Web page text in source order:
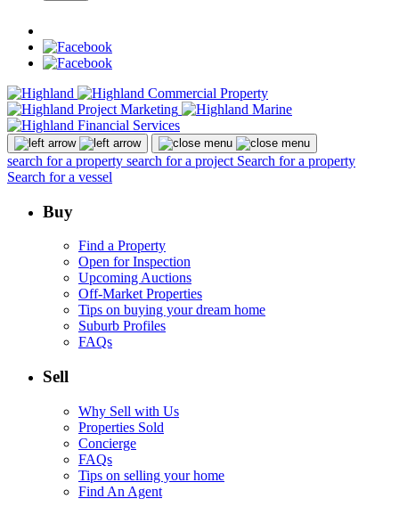
search for a property search for a project Search for a property
Search for a vessel
Buy
Find a Property
Open for Inspection
Upcoming Auctions
Off-Market Properties
Tips on buying your dream home
Suburb Profiles
FAQs
Sell
Why Sell with Us
Properties Sold
Concierge
FAQs
Tips on selling your home
Find An Agent